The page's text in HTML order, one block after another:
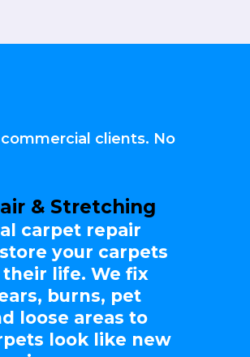
clients. No
& Stretching
carpet repair
your carpets
life. We fix
burns, pet
loose areas to
look like new